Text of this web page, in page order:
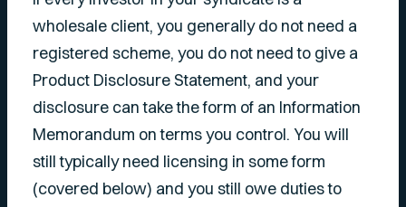
wholesale client, you generally do not need a
registered scheme, you do not need to give a
Product Disclosure Statement, and your
disclosure can take the form of an Information
Memorandum on terms you control. You will
still typically need licensing in some form
(covered below) and you still owe duties to